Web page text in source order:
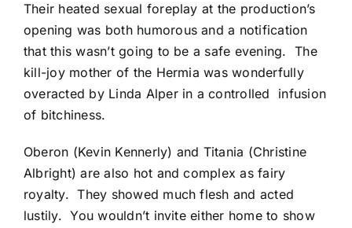
Their heated sexual foreplay at the production’s
opening was both humorous and a notification
that this wasn’t going to be a safe evening. The
kill-joy mother of the Hermia was wonderfully
overacted by Linda Alper in a controlled infusion
of bitchiness.
Oberon (Kevin Kennerly) and Titania (Christine
Albright) are also hot and complex as fairy
royalty. They showed much flesh and acted
lustily. You wouldn’t invite either home to show